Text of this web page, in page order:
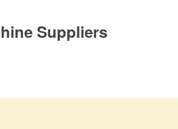
Suppliers